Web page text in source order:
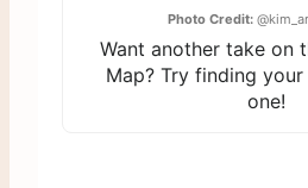
Photo Credit:
Want another take on
Map? Try finding
one!